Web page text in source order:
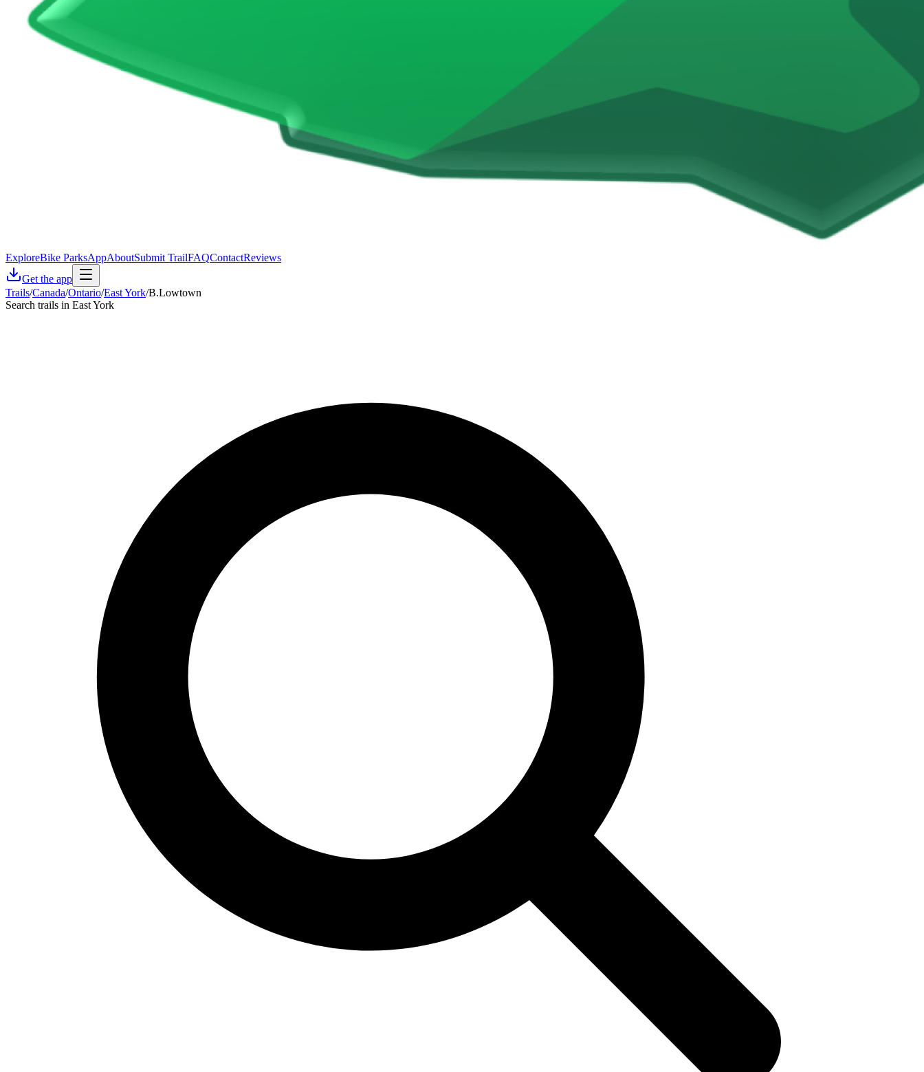
ExploreBike ParksAppAboutSubmit TrailFAQContactReviews
Get the app
Trails/Canada/Ontario/East York/B.Lowtown
Search trails in East York